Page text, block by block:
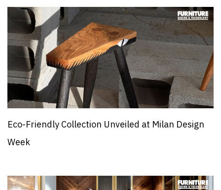
Eco-Friendly Collection Unveiled at Milan Design
Week